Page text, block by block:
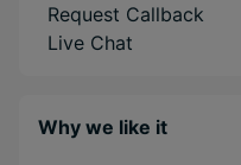
Request Callback
Live Chat
Why we like it